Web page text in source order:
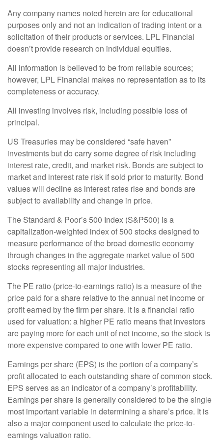
Any company names noted herein are for educational
purposes only and not an indication of trading intent or a
solicitation of their products or services. LPL Financial
doesn’t provide research on individual equities.
All information is believed to be from reliable sources;
however, LPL Financial makes no representation as to its
completeness or accuracy.
All investing involves risk, including possible loss of
principal.
US Treasuries may be considered “safe haven”
investments but do carry some degree of risk including
interest rate, credit, and market risk. Bonds are subject to
market and interest rate risk if sold prior to maturity. Bond
values will decline as interest rates rise and bonds are
subject to availability and change in price.
The Standard & Poor’s 500 Index (S&P500) is a
capitalization-weighted index of 500 stocks designed to
measure performance of the broad domestic economy
through changes in the aggregate market value of 500
stocks representing all major industries.
The PE ratio (price-to-earnings ratio) is a measure of the
price paid for a share relative to the annual net income or
profit earned by the firm per share. It is a financial ratio
used for valuation: a higher PE ratio means that investors
are paying more for each unit of net income, so the stock is
more expensive compared to one with lower PE ratio.
Earnings per share (EPS) is the portion of a company’s
profit allocated to each outstanding share of common stock.
EPS serves as an indicator of a company’s profitability.
Earnings per share is generally considered to be the single
most important variable in determining a share’s price. It is
also a major component used to calculate the price-to-
earnings valuation ratio.